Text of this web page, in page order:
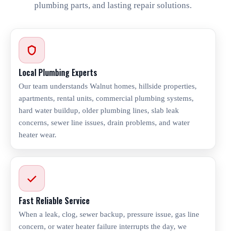
plumbing parts, and lasting repair solutions.
Local Plumbing Experts
Our team understands Walnut homes, hillside properties,
apartments, rental units, commercial plumbing systems,
hard water buildup, older plumbing lines, slab leak
concerns, sewer line issues, drain problems, and water
heater wear.
Fast Reliable Service
When a leak, clog, sewer backup, pressure issue, gas line
concern, or water heater failure interrupts the day, we